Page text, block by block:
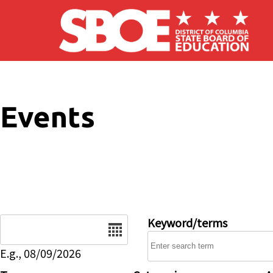
Skip to main content
Events
E.g., 08/09/2026
Keyword/terms